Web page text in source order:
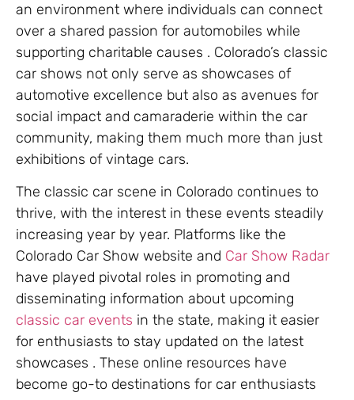
an environment where individuals can connect
over a shared passion for automobiles while
supporting charitable causes . Colorado’s classic
car shows not only serve as showcases of
automotive excellence but also as avenues for
social impact and camaraderie within the car
community, making them much more than just
exhibitions of vintage cars.
The classic car scene in Colorado continues to
thrive, with the interest in these events steadily
increasing year by year. Platforms like the
Colorado Car Show website and Car Show Radar
have played pivotal roles in promoting and
disseminating information about upcoming
classic car events in the state, making it easier
for enthusiasts to stay updated on the latest
showcases . These online resources have
become go-to destinations for car enthusiasts